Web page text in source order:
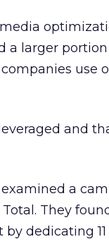
a larger
use
and
a
They
dedicating